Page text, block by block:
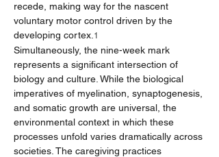
recede, making way for the nascent
voluntary motor control driven by the
developing cortex. 1
Simultaneously, the nine-week mark
represents a significant intersection of
biology and culture. While the biological
imperatives of myelination, synaptogenesis,
and somatic growth are universal, the
environmental context in which these
processes unfold varies dramatically across
societies. The caregiving practices